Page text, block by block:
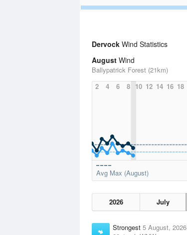
Dervock Wind Statistics
August Wind
Ballypatrick Forest (21km)
2
4 6 8 10 12 14 16 18
Avg Max (August)
2026 July
Strongest 5 August, 2026